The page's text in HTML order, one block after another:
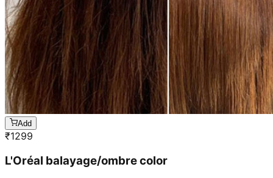
Add
₹1299
L'Oréal balayage/ombre color